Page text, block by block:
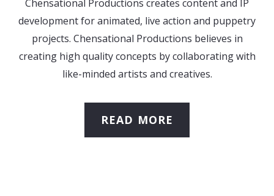
Chensational Productions creates content and IP
development for animated, live action and puppetry
projects. Chensational Productions believes in
creating high quality concepts by collaborating with
like-minded artists and creatives.
READ MORE